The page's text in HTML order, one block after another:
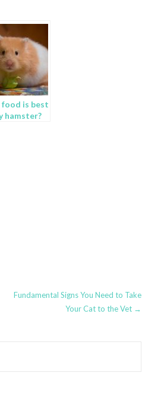
is best
hamster?
Fundamental Signs You Need to Take
Your Cat to the Vet →